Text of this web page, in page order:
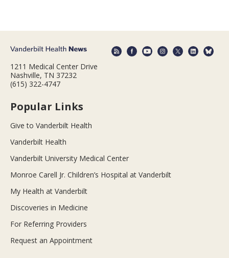
1211 Medical Center Drive
Nashville, TN 37232
(615) 322-4747
Popular Links
Give to Vanderbilt Health
Vanderbilt Health
Vanderbilt University Medical Center
Monroe Carell Jr. Children’s Hospital at Vanderbilt
My Health at Vanderbilt
Discoveries in Medicine
For Referring Providers
Request an Appointment